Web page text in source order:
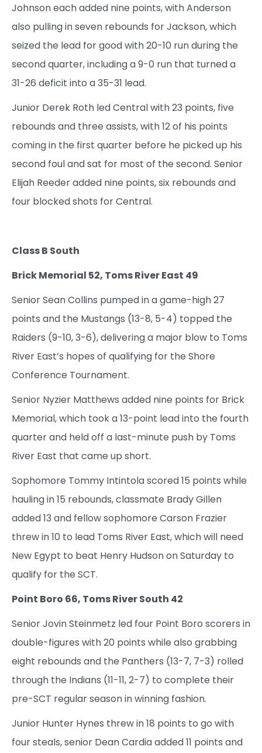
Johnson each added nine points, with Anderson
also pulling in seven rebounds for Jackson, which
seized the lead for good with 20-10 run during the
second quarter, including a 9-0 run that turned a
31-26 deficit into a 35-31 lead.
Junior Derek Roth led Central with 23 points, five
rebounds and three assists, with 12 of his points
coming in the first quarter before he picked up his
second foul and sat for most of the second. Senior
Elijah Reeder added nine points, six rebounds and
four blocked shots for Central.
Class B South
Brick Memorial 52, Toms River East 49
Senior Sean Collins pumped in a game-high 27
points and the Mustangs (13-8, 5-4) topped the
Raiders (9-10, 3-6), delivering a major blow to Toms
River East’s hopes of qualifying for the Shore
Conference Tournament.
Senior Nyzier Matthews added nine points for Brick
Memorial, which took a 13-point lead into the fourth
quarter and held off a last-minute push by Toms
River East that came up short.
Sophomore Tommy Intintola scored 15 points while
hauling in 15 rebounds, classmate Brady Gillen
added 13 and fellow sophomore Carson Frazier
threw in 10 to lead Toms River East, which will need
New Egypt to beat Henry Hudson on Saturday to
qualify for the SCT.
Point Boro 66, Toms River South 42
Senior Jovin Steinmetz led four Point Boro scorers in
double-figures with 20 points while also grabbing
eight rebounds and the Panthers (13-7, 7-3) rolled
through the Indians (11-11, 2-7) to complete their
pre-SCT regular season in winning fashion.
Junior Hunter Hynes threw in 18 points to go with
four steals, senior Dean Cardia added 11 points and